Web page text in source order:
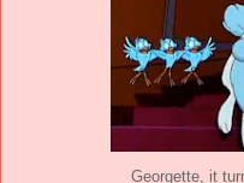
Georgette, it